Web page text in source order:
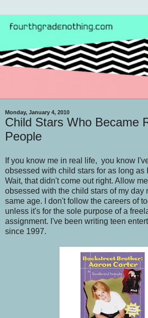
Monday, January 4, 2010
Child Stars Who Became
People
If you know me in real life, you know
obsessed with child stars for as long as
Wait, that didn't come out right. Allow
obsessed with the child stars of my day
same age. I don't follow the careers of
unless it's for the sole purpose of a
assignment. I've been writing teen
since 1997.